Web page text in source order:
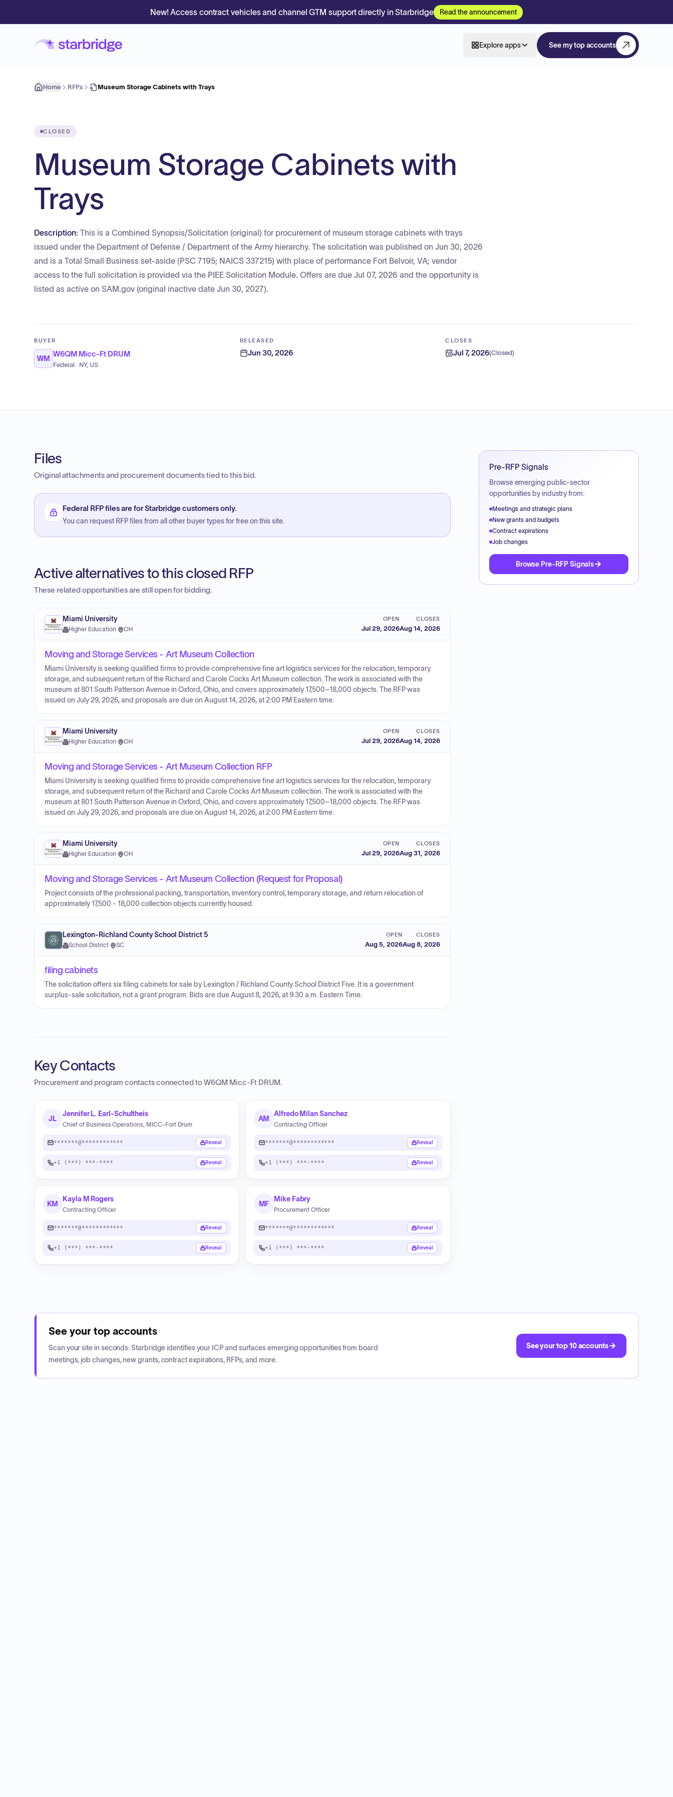
New! Access contract vehicles and channel GTM support directly in Starbridge Read the announcement
Explore apps See my top accounts
Home RFPs Museum Storage Cabinets with Trays
CLOSED
Museum Storage Cabinets with
Trays
Description: This is a Combined Synopsis/Solicitation (original) for procurement of museum storage cabinets with trays
issued under the Department of Defense / Department of the Army hierarchy. The solicitation was published on Jun 30, 2026
and is a Total Small Business set-aside (PSC 7195; NAICS 337215) with place of performance Fort Belvoir, VA; vendor
access to the full solicitation is provided via the PIEE Solicitation Module. Offers are due Jul 07, 2026 and the opportunity is
listed as active on SAM.gov (original inactive date Jun 30, 2027).
BUYER
WM
W6QM Micc-Ft DRUM
Federal · NY, US
RELEASED
Jun 30, 2026
CLOSES
Jul 7, 2026(Closed)
Files
Original attachments and procurement documents tied to this bid.
Federal RFP files are for Starbridge customers only.
You can request RFP files from all other buyer types for free on this site.
Active alternatives to this closed RFP
These related opportunities are still open for bidding.
Miami University
Higher Education· OH
OPEN
Jul 29, 2026
CLOSES
Aug 14, 2026
Moving and Storage Services - Art Museum Collection
Miami University is seeking qualified firms to provide comprehensive fine art logistics services for the relocation, temporary
storage, and subsequent return of the Richard and Carole Cocks Art Museum collection. The work is associated with the
museum at 801 South Patterson Avenue in Oxford, Ohio, and covers approximately 17,500–18,000 objects. The RFP was
issued on July 29, 2026, and proposals are due on August 14, 2026, at 2:00 PM Eastern time.
Miami University
Higher Education· OH
OPEN
Jul 29, 2026
CLOSES
Aug 14, 2026
Moving and Storage Services - Art Museum Collection RFP
Miami University is seeking qualified firms to provide comprehensive fine art logistics services for the relocation, temporary
storage, and subsequent return of the Richard and Carole Cocks Art Museum collection. The work is associated with the
museum at 801 South Patterson Avenue in Oxford, Ohio, and covers approximately 17,500–18,000 objects. The RFP was
issued on July 29, 2026, and proposals are due on August 14, 2026, at 2:00 PM Eastern time.
Miami University
Higher Education· OH
OPEN
Jul 29, 2026
CLOSES
Aug 31, 2026
Moving and Storage Services - Art Museum Collection (Request for Proposal)
Project consists of the professional packing, transportation, inventory control, temporary storage, and return relocation of
approximately 17,500 - 18,000 collection objects currently housed.
Lexington-Richland County School District 5
School District· SC
OPEN
Aug 5, 2026
CLOSES
Aug 8, 2026
filing cabinets
The solicitation offers six filing cabinets for sale by Lexington / Richland County School District Five. It is a government
surplus-sale solicitation, not a grant program. Bids are due August 8, 2026, at 9:30 a.m. Eastern Time.
Key Contacts
Procurement and program contacts connected toW6QM Micc-Ft DRUM.
JL
Jennifer L. Earl-Schultheis
Chief of Business Operations, MICC-Fort Drum
*******@************ Reveal
+1 (***) ***-**** Reveal
AM
Alfredo Milan Sanchez
Contracting Officer
*******@************ Reveal
+1 (***) ***-**** Reveal
KM
Kayla M Rogers
Contracting Officer
*******@************ Reveal
+1 (***) ***-**** Reveal
MF
Mike Fabry
Procurement Officer
*******@************ Reveal
+1 (***) ***-**** Reveal
Pre-RFP Signals
Browse emerging public-sector
opportunities by industry from:
Meetings and strategic plans
New grants and budgets
Contract expirations
Job changes
Browse Pre-RFP Signals
See your top accounts
Scan your site in seconds. Starbridge identifies your ICP and surfaces emerging opportunities from board
meetings, job changes, new grants, contract expirations, RFPs, and more.
See your top 10 accounts